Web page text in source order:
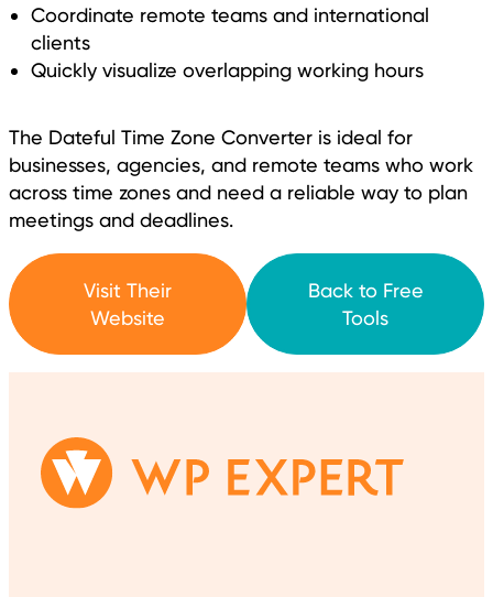
Coordinate remote teams and international
clients
Quickly visualize overlapping working hours
The Dateful Time Zone Converter is ideal for
businesses, agencies, and remote teams who work
across time zones and need a reliable way to plan
meetings and deadlines.
Visit Their
Website
Back to Free
Tools